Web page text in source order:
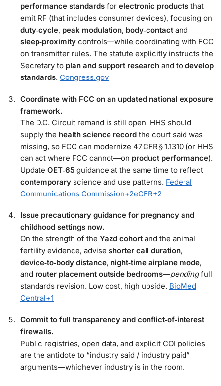
performance standards for electronic products that
emit RF (that includes consumer devices), focusing on
duty‑cycle, peak modulation, body‑contact and
sleep‑proximity controls—while coordinating with FCC
on transmitter rules. The statute explicitly instructs the
Secretary to plan and support research and to develop
standards. Congress.gov
Coordinate with FCC on an updated national exposure
framework.
The D.C. Circuit remand is still open. HHS should
supply the health science record the court said was
missing, so FCC can modernize 47 CFR § 1.1310 (or HHS
can act where FCC cannot—on product performance).
Update OET‑65 guidance at the same time to reflect
contemporary science and use patterns. Federal
Communications Commission+2eCFR+2
Issue precautionary guidance for pregnancy and
childhood settings now.
On the strength of the Yazd cohort and the animal
fertility evidence, advise shorter call duration,
device‑to‑body distance, night‑time airplane mode,
and router placement outside bedrooms—pendingfull
standards revision. Low cost, high upside. BioMed
Central+1
Commit to full transparency and conflict‑of‑interest
firewalls.
Public registries, open data, and explicit COI policies
are the antidote to “industry said / industry paid”
arguments—whichever industry is in the room.